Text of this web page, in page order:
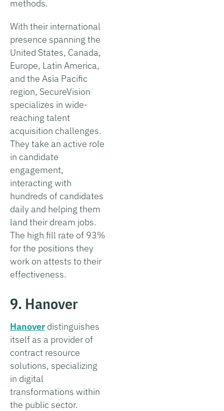
methods.
With their international
presence spanning the
United States, Canada,
Europe, Latin America,
and the Asia Pacific
region, SecureVision
specializes in wide-
reaching talent
acquisition challenges.
They take an active role
in candidate
engagement,
interacting with
hundreds of candidates
daily and helping them
land their dream jobs.
The high fill rate of 93%
for the positions they
work on attests to their
effectiveness.
9. Hanover
Hanover distinguishes
itself as a provider of
contract resource
solutions, specializing
in digital
transformations within
the public sector.